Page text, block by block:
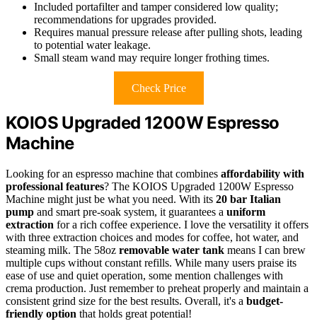
Included portafilter and tamper considered low quality;
recommendations for upgrades provided.
Requires manual pressure release after pulling shots, leading
to potential water leakage.
Small steam wand may require longer frothing times.
Check Price
KOIOS Upgraded 1200W Espresso
Machine
Looking for an espresso machine that combines affordability with
professional features? The KOIOS Upgraded 1200W Espresso
Machine might just be what you need. With its 20 bar Italian
pump and smart pre-soak system, it guarantees a uniform
extraction for a rich coffee experience. I love the versatility it offers
with three extraction choices and modes for coffee, hot water, and
steaming milk. The 58oz removable water tank means I can brew
multiple cups without constant refills. While many users praise its
ease of use and quiet operation, some mention challenges with
crema production. Just remember to preheat properly and maintain a
consistent grind size for the best results. Overall, it's a budget-
friendly option that holds great potential!